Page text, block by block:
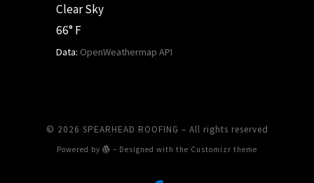
Clear Sky
66° F
Data: OpenWeathermap API
© 2026 SPEARHEAD ROOFING – All rights reserved
Powered by – Designed with the Customizr theme